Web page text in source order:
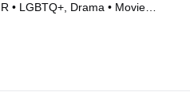
R • LGBTQ+, Drama • Movie